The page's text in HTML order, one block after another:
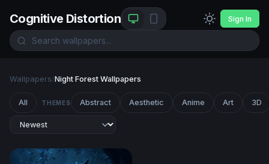
Cognitive Distortion Sign In
Wallpapers/Night Forest Wallpapers
All THEMES Abstract Aesthetic Anime Art 3D